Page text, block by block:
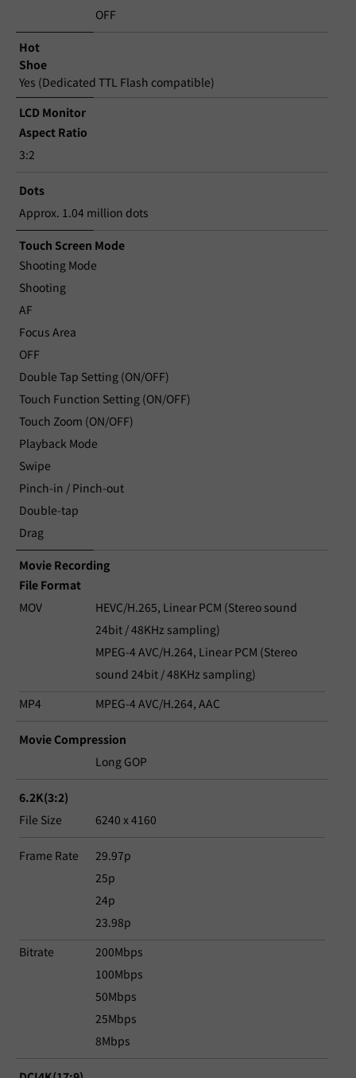
OFF
Hot
Shoe
Yes (Dedicated TTL Flash compatible)
LCD Monitor
Aspect Ratio
3:2
Dots
Approx. 1.04 million dots
Touch Screen Mode
Shooting Mode
Shooting
AF
Focus Area
OFF
Double Tap Setting (ON/OFF)
Touch Function Setting (ON/OFF)
Touch Zoom (ON/OFF)
Playback Mode
Swipe
Pinch-in / Pinch-out
Double-tap
Drag
Movie Recording
File Format
MOV
HEVC/H.265, Linear PCM (Stereo sound
24bit / 48KHz sampling)
MPEG-4 AVC/H.264, Linear PCM (Stereo
sound 24bit / 48KHz sampling)
MP4
MPEG-4 AVC/H.264, AAC
Movie Compression
Long GOP
6.2K(3:2)
File Size
6240 x 4160
Frame Rate
29.97p
25p
24p
23.98p
Bitrate
200Mbps
100Mbps
50Mbps
25Mbps
8Mbps